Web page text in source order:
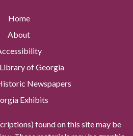
Home
About
of Georgia
Newspapers
Exhibits
found on this site may be